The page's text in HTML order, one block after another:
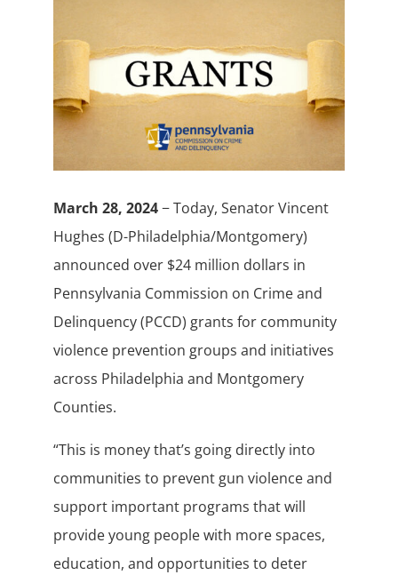
March 28, 2024− Today, Senator Vincent
Hughes (D-Philadelphia/Montgomery)
announced over $24 million dollars in
Pennsylvania Commission on Crime and
Delinquency (PCCD) grants for community
violence prevention groups and initiatives
across Philadelphia and Montgomery
Counties.
“This is money that’s going directly into
communities to prevent gun violence and
support important programs that will
provide young people with more spaces,
education, and opportunities to deter